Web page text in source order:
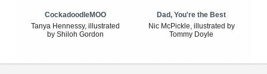
CockadoodleMOO
Tanya Hennessy, illustrated
by Shiloh Gordon
Dad, You're the Best
Nic McPickle, illustrated by
Tommy Doyle